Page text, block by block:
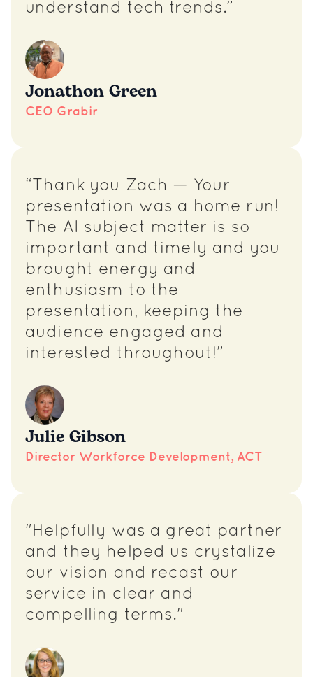
understand tech trends.”
Jonathon Green
CEO Grabir
“Thank you Zach — Your
presentation was a home run!
The AI subject matter is so
important and timely and you
brought energy and
enthusiasm to the
presentation, keeping the
audience engaged and
interested throughout!”
Julie Gibson
Director Workforce Development, ACT
"Helpfully was a great partner
and they helped us crystalize
our vision and recast our
service in clear and
compelling terms."